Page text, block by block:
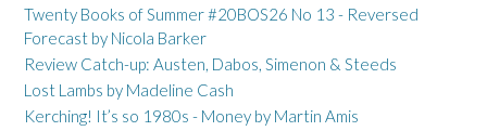
Twenty Books of Summer #20BOS26 No 13 - Reversed
Forecast by Nicola Barker
Review Catch-up: Austen, Dabos, Simenon & Steeds
Lost Lambs by Madeline Cash
Kerching! It’s so 1980s - Money by Martin Amis